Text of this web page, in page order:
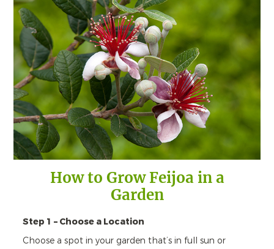
How to Grow Feijoa in a
Garden
Step 1 – Choose a Location
Choose a spot in your garden that’s in full sun or